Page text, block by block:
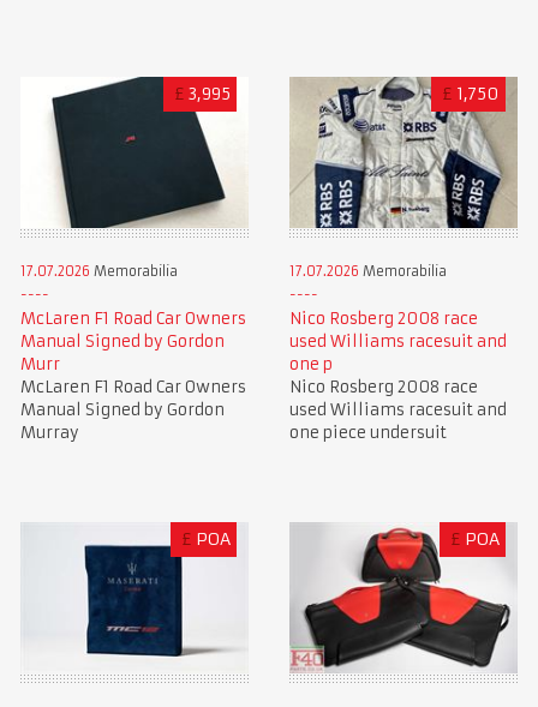
£ 3,995
17.07.2026 Memorabilia
McLaren F1 Road Car Owners
Manual Signed by Gordon
Murr
McLaren F1 Road Car Owners
Manual Signed by Gordon
Murray
£ 1,750
17.07.2026 Memorabilia
Nico Rosberg 2008 race
used Williams racesuit and
one p
Nico Rosberg 2008 race
used Williams racesuit and
one piece undersuit
£ POA £ POA